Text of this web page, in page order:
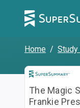
Home / Study
The Magic
Frankie